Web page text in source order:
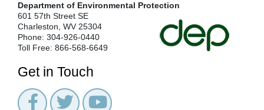
Department of Environmental Protection
601 57th Street SE
Charleston, WV 25304
Phone: 304-926-0440
Toll Free: 866-568-6649
Get in Touch